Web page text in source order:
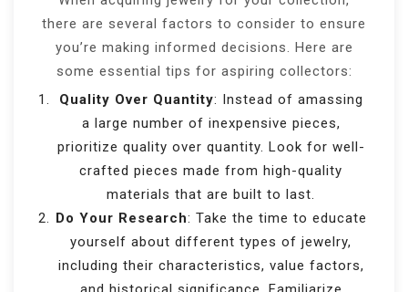
there are several factors to consider to ensure
you’re making informed decisions. Here are
some essential tips for aspiring collectors:
Quality Over Quantity: Instead of amassing
a large number of inexpensive pieces,
prioritize quality over quantity. Look for well-
crafted pieces made from high-quality
materials that are built to last.
Do Your Research: Take the time to educate
yourself about different types of jewelry,
including their characteristics, value factors,